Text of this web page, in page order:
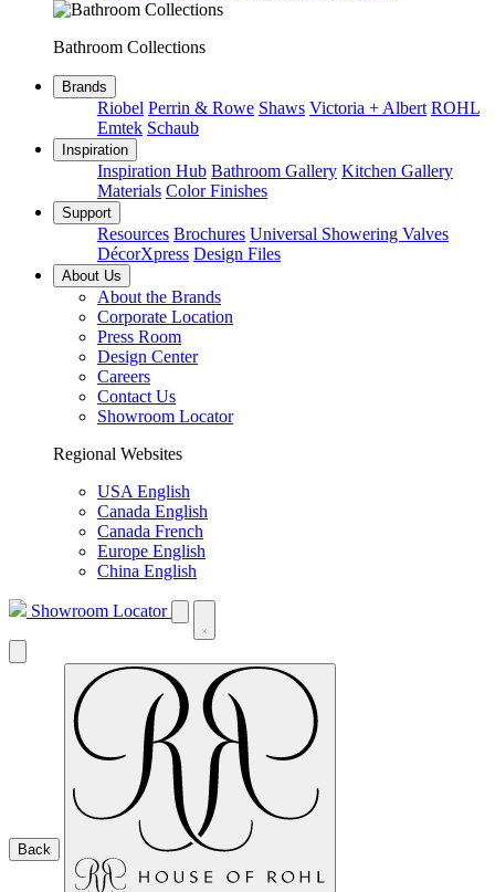
Bathroom Collections
Brands
Riobel Perrin & Rowe Shaws Victoria + Albert ROHL
Emtek Schaub
Inspiration
Inspiration Hub Bathroom Gallery Kitchen Gallery
Materials Color Finishes
Support
Resources Brochures Universal Showering Valves
DécorXpress Design Files
About Us
About the Brands
Corporate Location
Press Room
Design Center
Careers
Contact Us
Showroom Locator
Regional Websites
USA English
Canada English
Canada French
Europe English
China English
Showroom Locator
Back